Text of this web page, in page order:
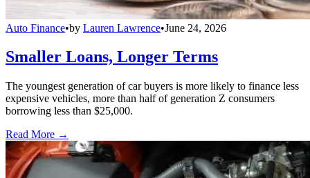
Auto Finance•by Lauren Lawrence•June 24, 2026
Smaller Loans, Longer Terms
The youngest generation of car buyers is more likely to finance less
expensive vehicles, more than half of generation Z consumers
borrowing less than $25,000.
Read More →